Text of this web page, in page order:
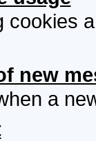
cookies
new
a